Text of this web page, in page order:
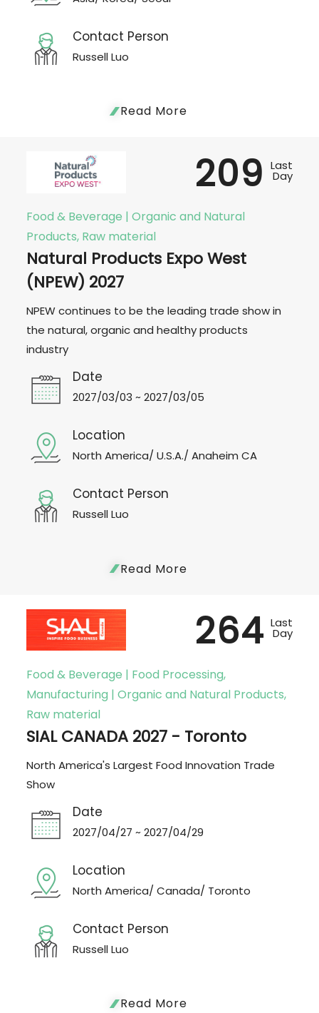
Contact Person
Russell Luo
Read More
Food & Beverage | Organic and Natural
Products, Raw material
Natural Products Expo West
(NPEW) 2027
NPEW continues to be the leading trade show in
the natural, organic and healthy products
industry
Date
2027/03/03 ~ 2027/03/05
Location
North America/ U.S.A./ Anaheim CA
Contact Person
Russell Luo
209 Last
Day
Read More
Food & Beverage | Food Processing,
Manufacturing | Organic and Natural Products,
Raw material
SIAL CANADA 2027 - Toronto
North America's Largest Food Innovation Trade
Show
Date
2027/04/27 ~ 2027/04/29
Location
North America/ Canada/ Toronto
Contact Person
Russell Luo
264 Last
Day
Read More